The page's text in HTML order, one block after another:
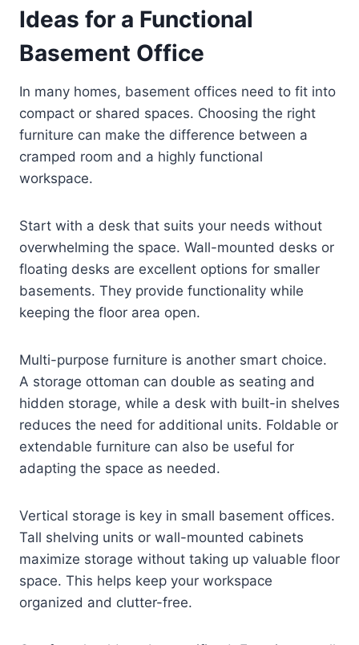
Ideas for a Functional
Basement Office
In many homes, basement offices need to fit into
compact or shared spaces. Choosing the right
furniture can make the difference between a
cramped room and a highly functional
workspace.
Start with a desk that suits your needs without
overwhelming the space. Wall-mounted desks or
floating desks are excellent options for smaller
basements. They provide functionality while
keeping the floor area open.
Multi-purpose furniture is another smart choice.
A storage ottoman can double as seating and
hidden storage, while a desk with built-in shelves
reduces the need for additional units. Foldable or
extendable furniture can also be useful for
adapting the space as needed.
Vertical storage is key in small basement offices.
Tall shelving units or wall-mounted cabinets
maximize storage without taking up valuable floor
space. This helps keep your workspace
organized and clutter-free.